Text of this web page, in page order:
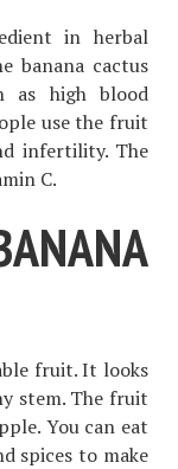
in herbal
banana cactus
as high blood
use the fruit
infertility. The
C.
fruit. It looks
stem. The fruit
You can eat
spices to make